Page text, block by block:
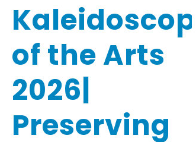
Kaleidoscope
of the Arts
2026|
Preserving